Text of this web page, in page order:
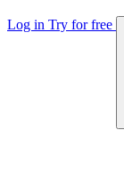
Log in Try for free